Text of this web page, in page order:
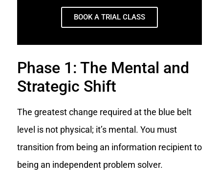
BOOK A TRIAL CLASS
Phase 1: The Mental and
Strategic Shift
The greatest change required at the blue belt
level is not physical; it’s mental. You must
transition from being an information recipient to
being an independent problem solver.